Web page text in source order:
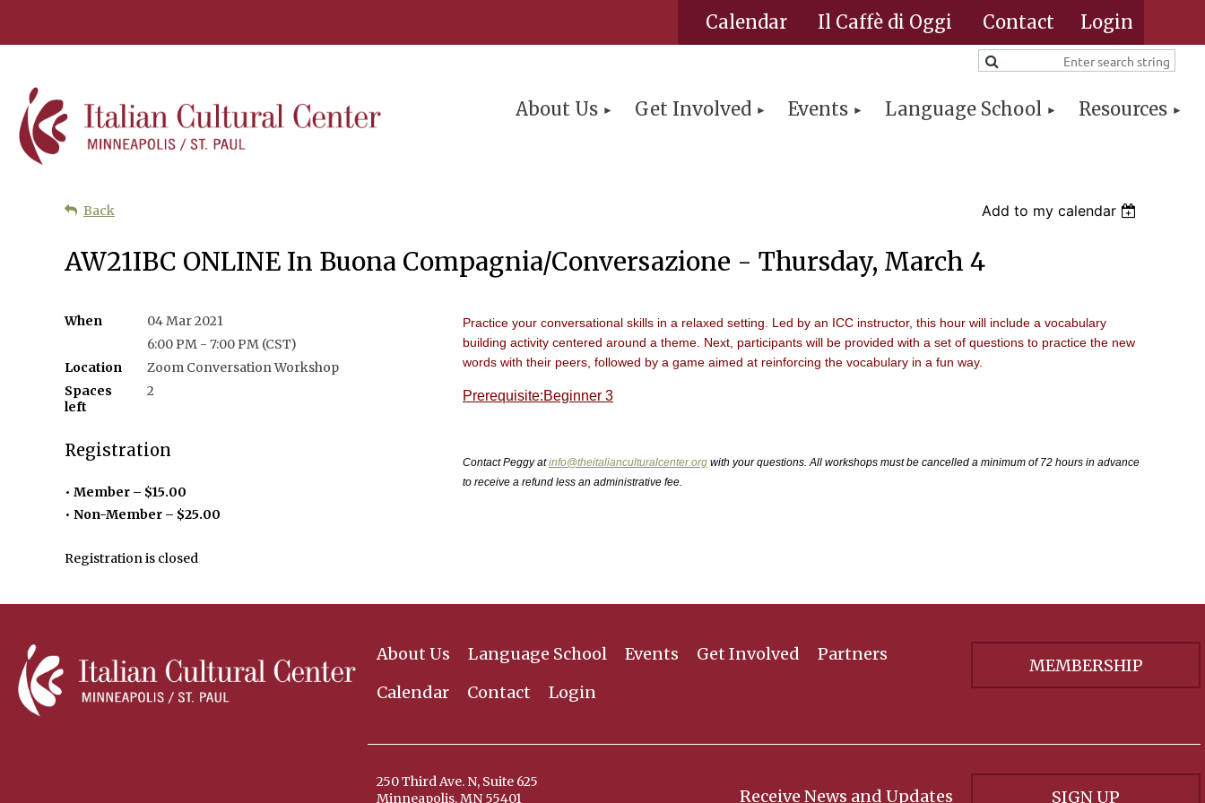
Calendar Il Caffè di Oggi Contact
About Us Get Involved Events Language School Resources
Back Add to my calendar
AW21IBC ONLINE In Buona Compagnia/Conversazione - Thursday, March 4
When
04 Mar 2021
6:00 PM - 7:00 PM (CST)
Location
Zoom Conversation Workshop
Spaces
left
2
Registration
Member – $15.00
Non-Member – $25.00
Registration is closed
Practice your conversational skills in a relaxed setting. Led by an ICC instructor, this hour will include a vocabulary
building activity centered around a theme. Next, participants will be provided with a set of questions to practice the new
words with their peers, followed by a game aimed at reinforcing the vocabulary in a fun way.
Prerequisite:Beginner 3
Contact Peggy atinfo@theitalianculturalcenter.org with your questions. All workshops must be cancelled a minimum of 72 hours in advance
to receive a refund less an administrative fee.
About Us Language School Events Get Involved
Partners
Calendar
Contact Login
MEMBERSHIP
Receive News and Updates
250 Third Ave. N, Suite 625
Minneapolis, MN 55401
SIGN UP